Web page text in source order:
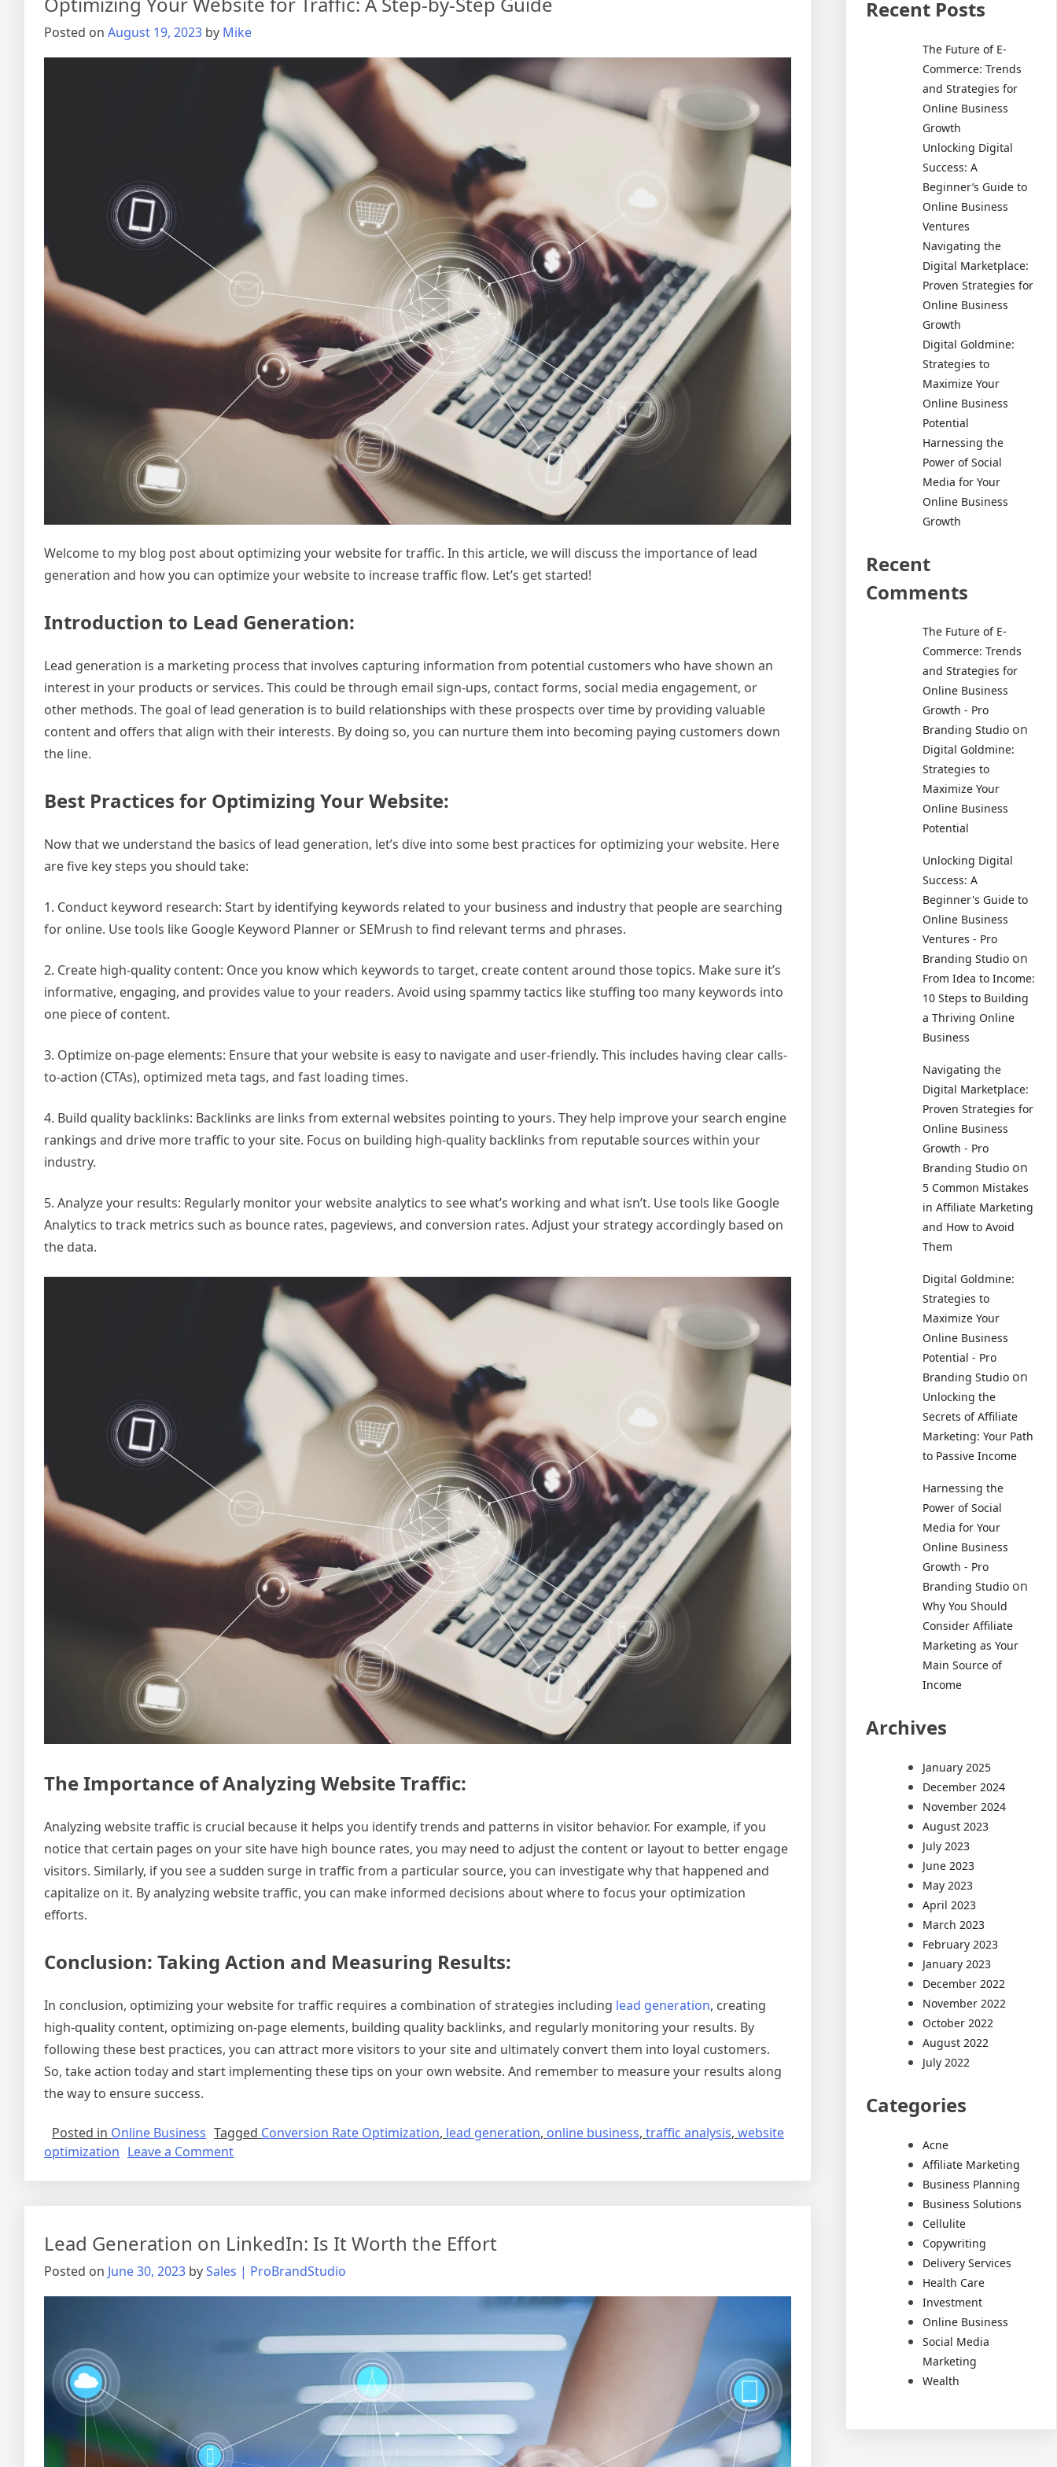
Posted on August 19, 2023 by Mike
Welcome to my blog post about optimizing your website for traffic. In this article, we will discuss the importance of lead
generation and how you can optimize your website to increase traffic flow. Let’s get started!
Introduction to Lead Generation:
Lead generation is a marketing process that involves capturing information from potential customers who have shown an
interest in your products or services. This could be through email sign-ups, contact forms, social media engagement, or
other methods. The goal of lead generation is to build relationships with these prospects over time by providing valuable
content and offers that align with their interests. By doing so, you can nurture them into becoming paying customers down
the line.
Best Practices for Optimizing Your Website:
Now that we understand the basics of lead generation, let’s dive into some best practices for optimizing your website. Here
are five key steps you should take:
1. Conduct keyword research: Start by identifying keywords related to your business and industry that people are searching
for online. Use tools like Google Keyword Planner or SEMrush to find relevant terms and phrases.
2. Create high-quality content: Once you know which keywords to target, create content around those topics. Make sure it’s
informative, engaging, and provides value to your readers. Avoid using spammy tactics like stuffing too many keywords into
one piece of content.
3. Optimize on-page elements: Ensure that your website is easy to navigate and user-friendly. This includes having clear calls-
to-action (CTAs), optimized meta tags, and fast loading times.
4. Build quality backlinks: Backlinks are links from external websites pointing to yours. They help improve your search engine
rankings and drive more traffic to your site. Focus on building high-quality backlinks from reputable sources within your
industry.
5. Analyze your results: Regularly monitor your website analytics to see what’s working and what isn’t. Use tools like Google
Analytics to track metrics such as bounce rates, pageviews, and conversion rates. Adjust your strategy accordingly based on
the data.
The Importance of Analyzing Website Traffic:
Analyzing website traffic is crucial because it helps you identify trends and patterns in visitor behavior. For example, if you
notice that certain pages on your site have high bounce rates, you may need to adjust the content or layout to better engage
visitors. Similarly, if you see a sudden surge in traffic from a particular source, you can investigate why that happened and
capitalize on it. By analyzing website traffic, you can make informed decisions about where to focus your optimization
efforts.
Conclusion: Taking Action and Measuring Results:
In conclusion, optimizing your website for traffic requires a combination of strategies including lead generation, creating
high-quality content, optimizing on-page elements, building quality backlinks, and regularly monitoring your results. By
following these best practices, you can attract more visitors to your site and ultimately convert them into loyal customers.
So, take action today and start implementing these tips on your own website. And remember to measure your results along
the way to ensure success.
Posted in Online Business Tagged Conversion Rate Optimization, lead generation, online business, traffic analysis, website
optimization Leave a Commenton
Traffic:
Step-
by-
Guide
Lead Generation on LinkedIn: Is It Worth the Effort
Posted on June 30, 2023 bySales | ProBrandStudio
Recent Posts
The Future of E-
Commerce: Trends
and Strategies for
Online Business
Growth
Unlocking Digital
Success: A
Beginner’s Guide to
Online Business
Ventures
Navigating the
Digital Marketplace:
Proven Strategies for
Online Business
Growth
Digital Goldmine:
Strategies to
Maximize Your
Online Business
Potential
Harnessing the
Power of Social
Media for Your
Online Business
Growth
Recent
Comments
The Future of E-
Commerce: Trends
and Strategies for
Online Business
Growth - Pro
Branding Studio on
Digital Goldmine:
Strategies to
Maximize Your
Online Business
Potential
Unlocking Digital
Success: A
Beginner's Guide to
Online Business
Ventures - Pro
Branding Studio on
From Idea to Income:
10 Steps to Building
a Thriving Online
Business
Navigating the
Digital Marketplace:
Proven Strategies for
Online Business
Growth - Pro
Branding Studio on
5 Common Mistakes
in Affiliate Marketing
and How to Avoid
Them
Digital Goldmine:
Strategies to
Maximize Your
Online Business
Potential - Pro
Branding Studio on
Unlocking the
Secrets of Affiliate
Marketing: Your Path
to Passive Income
Harnessing the
Power of Social
Media for Your
Online Business
Growth - Pro
Branding Studio on
Why You Should
Consider Affiliate
Marketing as Your
Main Source of
Income
Archives
January 2025
December 2024
November 2024
August 2023
July 2023
June 2023
May 2023
April 2023
March 2023
February 2023
January 2023
December 2022
November 2022
October 2022
August 2022
July 2022
Categories
Acne
Affiliate Marketing
Business Planning
Business Solutions
Cellulite
Copywriting
Delivery Services
Health Care
Investment
Online Business
Social Media
Marketing
Wealth